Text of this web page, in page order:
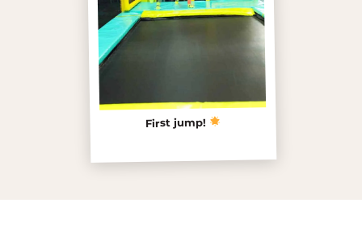
First jump!